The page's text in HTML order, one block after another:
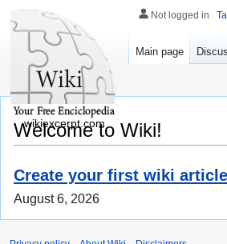
Welcome to Wiki!
Create your first wiki article
August 6, 2026
Not logged in
Main page
wikiexcerpt.com